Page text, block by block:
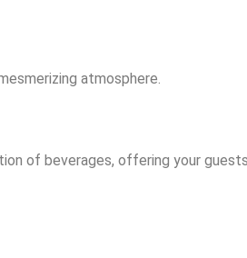
atmosphere.
of beverages, offering your